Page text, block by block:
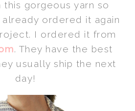
this gorgeous yarn so
already ordered it again
I ordered it from
. They have the best
usually ship the next
day!